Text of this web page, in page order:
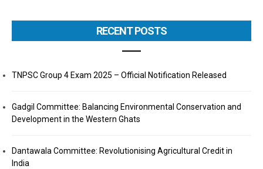
RECENT POSTS
TNPSC Group 4 Exam 2025 – Official Notification Released
Gadgil Committee: Balancing Environmental Conservation and
Development in the Western Ghats
Dantawala Committee: Revolutionising Agricultural Credit in
India